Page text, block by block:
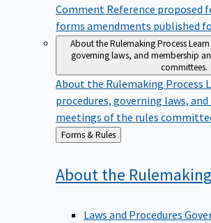
Comment Reference proposed
forms amendments published
About the Rulemaking Process
governing laws, and membership
committees.
About the Rulemaking Process
procedures, governing laws,
meetings of the rules
Back
to
Forms & Rules
About the Rulemaking
Laws and Procedures